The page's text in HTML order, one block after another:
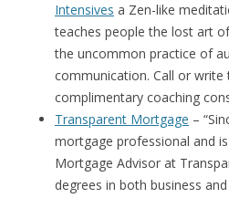
Intensives a Zen-like
teaches people the lost art
the uncommon practice of
communication. Call or write
complimentary coaching
Transparent Mortgage –
mortgage professional and
Mortgage Advisor at
degrees in both business